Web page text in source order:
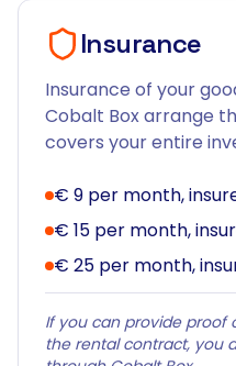
Insurance
Insurance of your
Cobalt Box arrange
covers your entire
€ 9 per month,
€ 15 per month,
€ 25 per month,
If you can provide proof
the rental contract, you